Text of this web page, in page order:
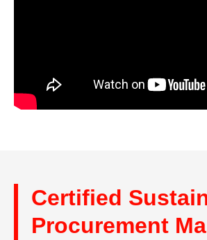
Certified
Procurement